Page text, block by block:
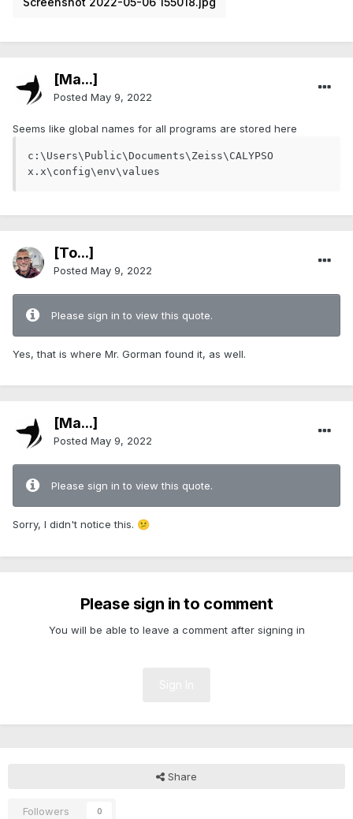
[Ma...]
Posted May 9, 2022
Seems like global names for all programs are stored here
c:\Users\Public\Documents\Zeiss\CALYPSO
x.x\config\env\values
[To...]
Posted May 9, 2022
Please sign in to view this quote.
Yes, that is where Mr. Gorman found it, as well.
[Ma...]
Posted May 9, 2022
Please sign in to view this quote.
Sorry, I didn't notice this. 😕
Please sign in to comment
You will be able to leave a comment after signing in
Share
Followers 0